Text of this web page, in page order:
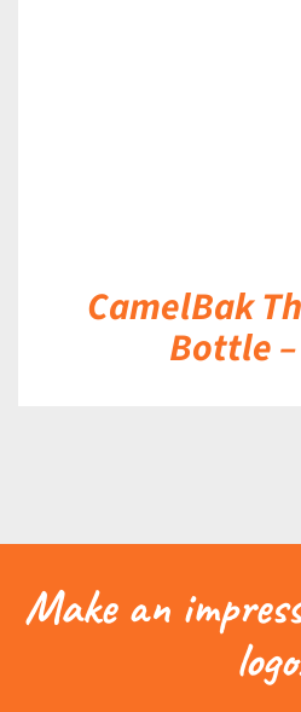
CamelBak
Bottle
Make an